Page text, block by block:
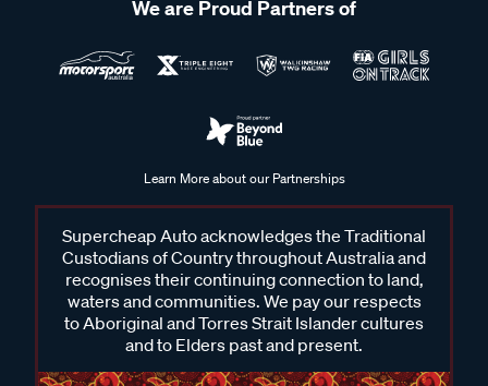
We are Proud Partners of
Learn More about our Partnerships
Supercheap Auto acknowledges the Traditional
Custodians of Country throughout Australia and
recognises their continuing connection to land,
waters and communities. We pay our respects
to Aboriginal and Torres Strait Islander cultures
and to Elders past and present.